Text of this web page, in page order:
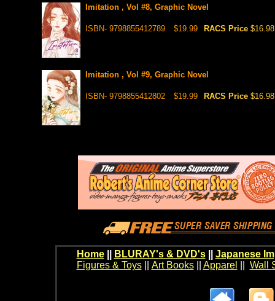
Imitation , Vol #8, Graphic Novel
ISBN- 9798855412789 $19.99 RACS Price $16.98
Imitation , Vol #9, Graphic Novel
ISBN- 9798855412802 $19.99 RACS Price $16.98
Home BLURAY's & DVD's|| Japanese
Figures & Toys|| Art Books|| Apparel Wall